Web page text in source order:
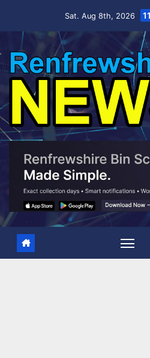
Sat. Aug 8th, 2026